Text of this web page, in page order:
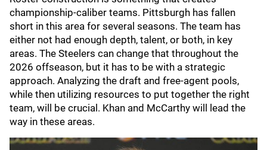
championship-caliber teams. Pittsburgh has fallen
short in this area for several seasons. The team has
either not had enough depth, talent, or both, in key
areas. The Steelers can change that throughout the
2026 offseason, but it has to be with a strategic
approach. Analyzing the draft and free-agent pools,
while then utilizing resources to put together the right
team, will be crucial. Khan and McCarthy will lead the
way in these areas.